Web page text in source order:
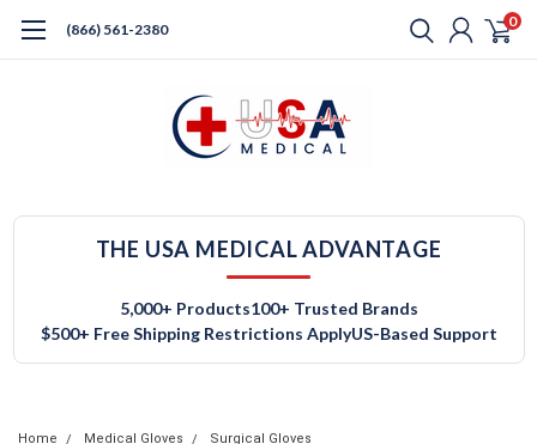
(866) 561-2380 0
THE USA MEDICAL ADVANTAGE
5,000+ Products100+ Trusted Brands
$500+ Free Shipping Restrictions ApplyUS-Based Support
Home Medical Gloves
Surgical Gloves